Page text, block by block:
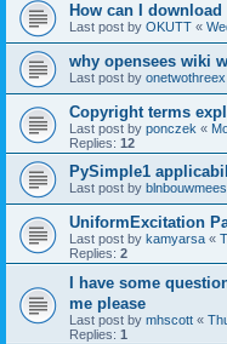
How can I
Last post by OKUTT «
why opensees wiki
Last post by onetwothreex
Copyright terms
Last post by ponczek «
Replies: 12
PySimple1
Last post by
UniformExcitation
Last post by kamyarsa «
Replies: 2
I have some
me please
Last post by mhscott «
Replies: 1